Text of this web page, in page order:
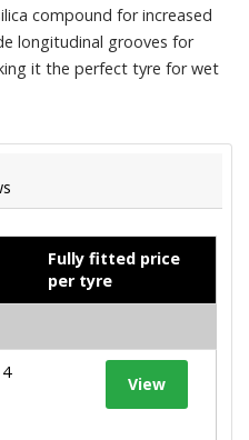
compound for increased
longitudinal grooves for
it the perfect tyre for wet
Fully fitted price
per tyre
View